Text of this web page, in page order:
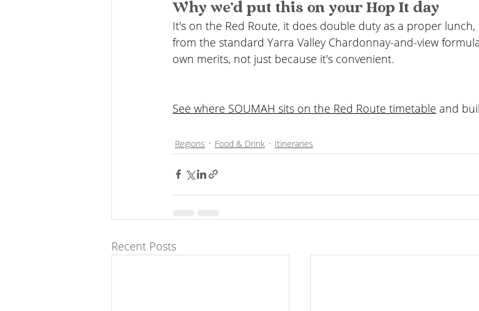
Why we'd put this on your Hop It day
It's on the Red Route, it does double duty as a proper
from the standard Yarra Valley Chardonnay-and-view
own merits, not just because it's convenient.
See where SOUMAH sits on the Red Route timetable and
Regions Food & Drink Itineraries
Recent Posts